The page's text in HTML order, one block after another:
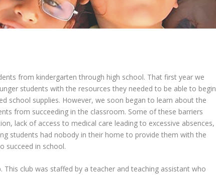
from kindergarten through high school. That first year we
students with the resources they needed to be able to begin
school supplies. However, we soon began to learn about the
from succeeding in the classroom. Some of these barriers
lack of access to medical care leading to excessive absences,
students had nobody in their home to provide them with the
succeed in school.
club was staffed by a teacher and teaching assistant who